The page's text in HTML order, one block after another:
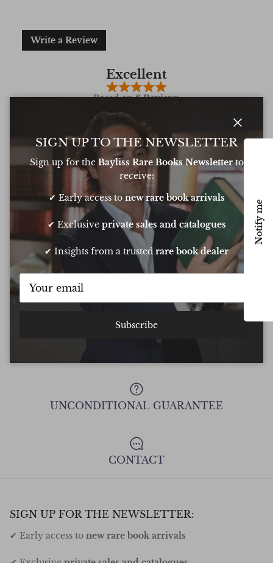
Write a Review
Excellent
Based on 6 Reviews
Oliver was amazing at sourcing a book for
my daughters birthday. He pulled out all
the stops to get it to me in time too
Show all Reviews
UNCONDITIONAL GUARANTEE
CONTACT
SIGN UP FOR THE NEWSLETTER:
✔ Early access to new rare book arrivals
Close
SIGN UP TO THE NEWSLETTER
Sign up for the Bayliss Rare Books Newsletterto
receive:
✔ Early access to new rare book arrivals
✔ Exclusive private sales and catalogues
✔ Insights from a trustedrare book dealer
Subscribe
Notify me